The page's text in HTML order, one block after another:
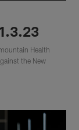
Health
the New